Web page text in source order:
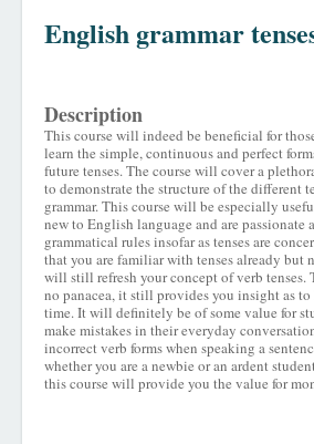
English grammar
Description
This course will indeed be beneficial for
learn the simple, continuous and perfect
future tenses. The course will cover a
to demonstrate the structure of the different
grammar. This course will be especially
new to English language and are passionate
grammatical rules insofar as tenses are
that you are familiar with tenses already but
will still refresh your concept of verb tenses.
no panacea, it still provides you insight as to
time. It will definitely be of some value for
make mistakes in their everyday
incorrect verb forms when speaking a
whether you are a newbie or an ardent
this course will provide you the value for